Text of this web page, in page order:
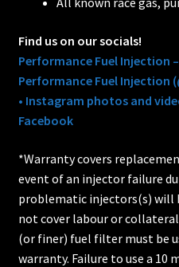
Find us on our socials!
Performance Fuel Injection
Performance Fuel Injection
• Instagram photos and
Facebook
*Warranty covers
event of an injector failure
problematic injectors(s) will
not cover labour or
(or finer) fuel filter must be
warranty. Failure to use a